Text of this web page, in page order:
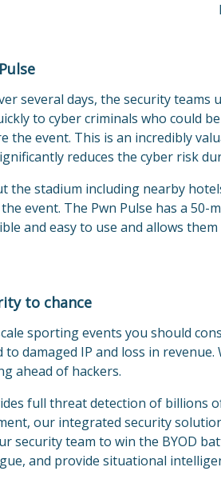
several days, the security
to cyber criminals who could
the event. This is an incredibly
reduces the cyber risk
the stadium including nearby
event. The Pwn Pulse has a
and easy to use and allows
to chance
sporting events you should
damaged IP and loss in
ahead of hackers.
full threat detection of billions
our integrated security
security team to win the BYOD
and provide situational